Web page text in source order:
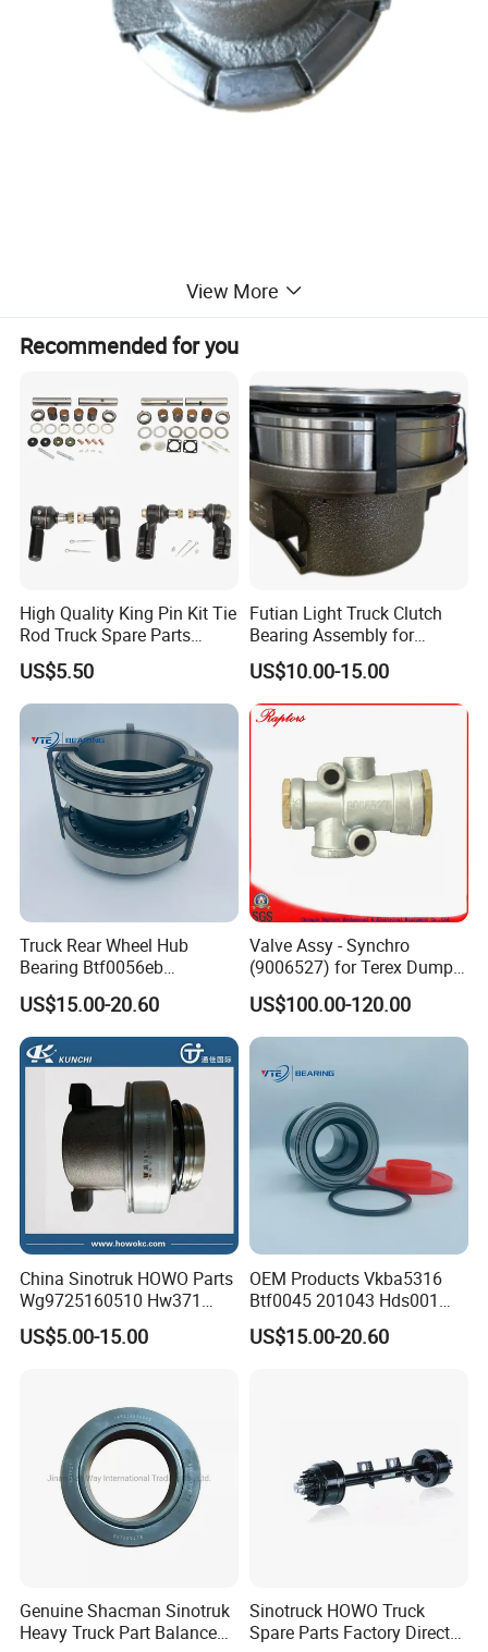
View More
Recommended for you
High Quality King Pin Kit Tie
Rod Truck Spare Parts
Bj130
US$5.50
Futian Light Truck Clutch
Bearing Assembly for
Reliable Performance
US$10.00-15.00
Truck Rear Wheel Hub
Bearing Btf0056eb
03434365000 564734.
H195 Vkba5549
US$15.00-20.60
Valve Assy - Synchro
(9006527) for Terex Dumper
Part
US$100.00-120.00
China Sinotruk HOWO Parts
Wg9725160510 Hw371
Clutch Release Bearing
US$5.00-15.00
OEM Products Vkba5316
Btf0045 201043 Hds001
Hur040-10 Truck Wheel Hub
Bearing
US$15.00-20.60
Genuine Shacman Sinotruk
Heavy Truck Part Balance
Sinotruck HOWO Truck
Spare Parts Factory Direct